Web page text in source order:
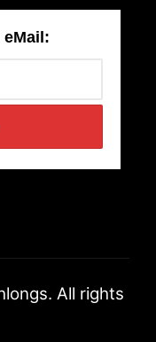
eMail:
All rights